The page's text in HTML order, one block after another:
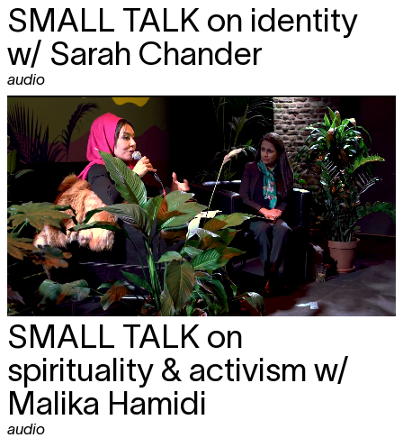
SMALL TALK on identity
w/ Sarah Chander
audio
SMALL TALK on
spirituality & activism w/
Malika Hamidi
audio